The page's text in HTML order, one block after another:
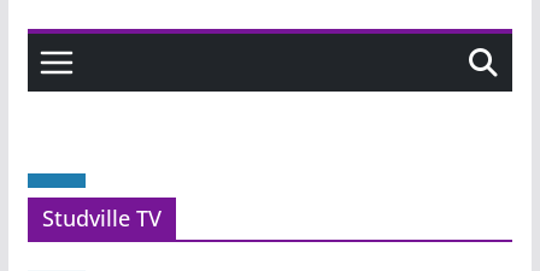
Studville TV